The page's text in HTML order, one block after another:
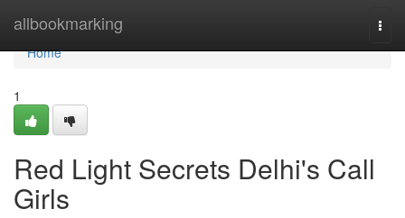
allbookmarking
Home
Home
1
Red Light Secrets Delhi's Call
Girls